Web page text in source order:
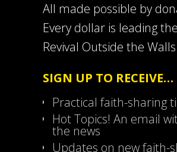
All made possible by
Every dollar is leading
Revival Outside the
SIGN UP TO RECEIVE…
Practical faith-sharing
Hot Topics! An email
the news
Updates on new faith-